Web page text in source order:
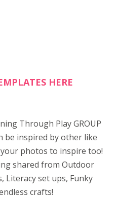
HERE
Through Play GROUP
be inspired by other like
photos to inspire too!
shared from Outdoor
Literacy set ups, Funky
crafts!